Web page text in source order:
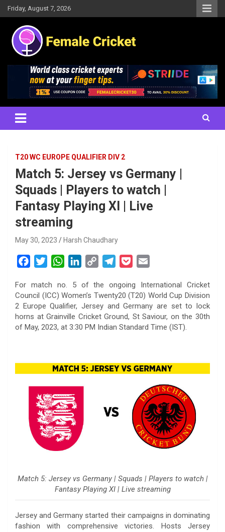
Skip
to
content
Friday, August 7, 2026
Female Cricket
Results, News, Articles, Interviews and more
T20 WC EUROPE QUALIFIER DIV 2
Match 5: Jersey vs Germany |
Squads | Players to watch |
Fantasy Playing XI | Live
streaming
May 30, 2023 Harsh Chaudhary
c
e
b
o
i
t
t
e
W
a
t
s
A
n
k
e
d
p
y
L
i
l
e
g
r
c
k
e
t
a
i
l
For match no. 5 of the ongoing International Cricket
Council (ICC) Women’s Twenty20 (T20) World Cup Division
2 Europe Qualifier, Jersey and Germany are set to lock
horns at Grainville Cricket Ground, St Saviour, on the 30th
of May, 2023, at 3:30 PM Indian Standard Time (IST).
Match 5: Jersey vs Germany | Squads | Players to watch |
Fantasy Playing XI | Live streaming
Jersey and Germany started their campaigns in dominating
fashion with comprehensive victories. Hosts Jersey